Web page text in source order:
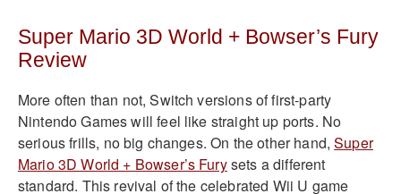
Super Mario 3D World + Bowser’s Fury
Review
More often than not, Switch versions of first-party
Nintendo Games will feel like straight up ports. No
serious frills, no big changes. On the other hand,Super
Mario 3D World + Bowser’s Furysets a different
standard. This revival of the celebrated Wii U game